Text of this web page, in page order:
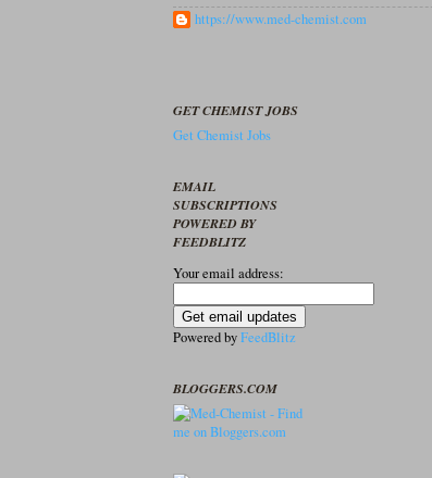
https://www.med-chemist.com
GET CHEMIST JOBS
Get Chemist Jobs
EMAIL
SUBSCRIPTIONS
POWERED BY
FEEDBLITZ
Your email address:
Powered byFeedBlitz
BLOGGERS.COM